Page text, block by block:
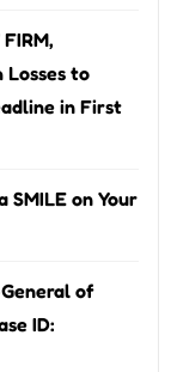
Losses to
in First
SMILE on Your
of
ID: